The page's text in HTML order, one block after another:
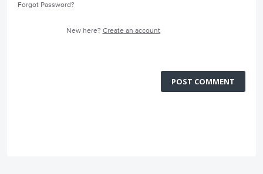
Forgot Password?
New here? Create an account
POST COMMENT